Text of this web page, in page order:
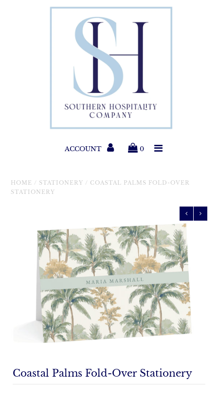
Paper Products
Entertaining
Home & Gift
New Collections
ACCOUNT 0
HOME / STATIONERY / COASTAL PALMS FOLD-OVER
STATIONERY
Coastal Palms Fold-Over Stationery